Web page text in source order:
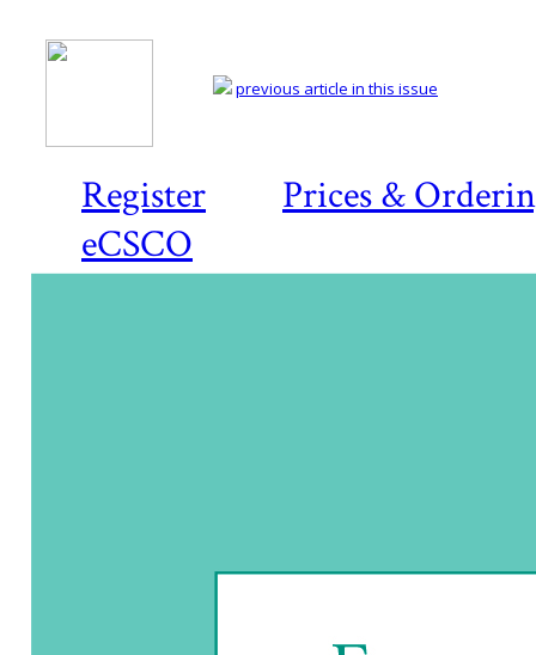
Register
Prices &
eCSCO
previous article in this issue